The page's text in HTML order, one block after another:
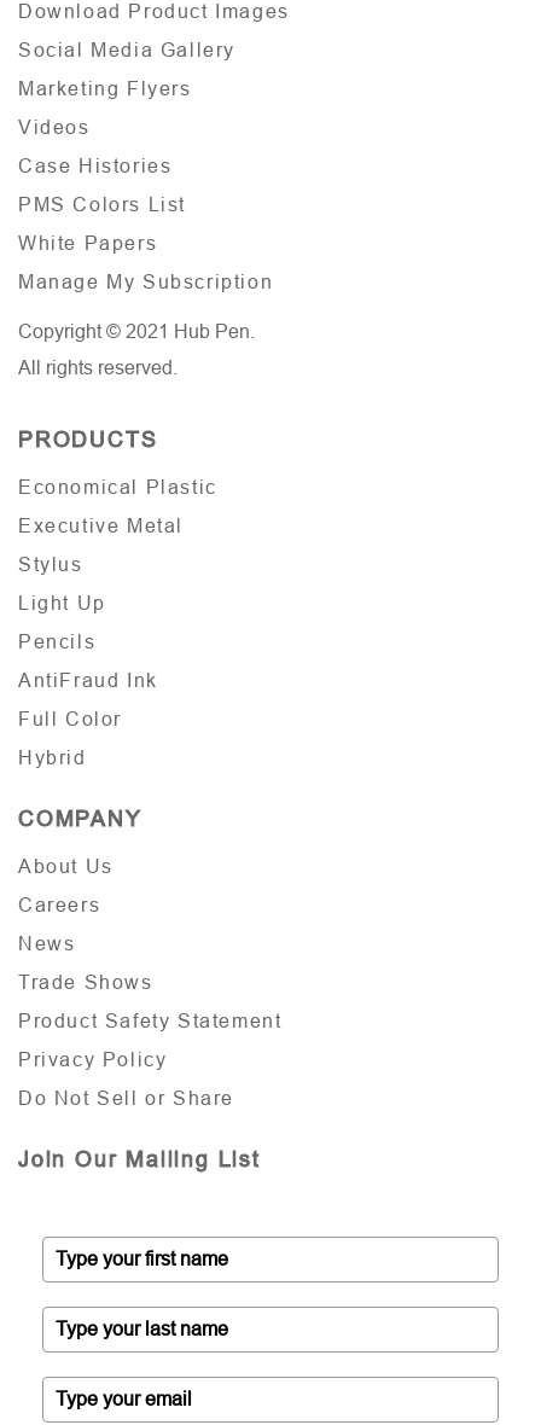
Download Product Images
Social Media Gallery
Marketing Flyers
Videos
Case Histories
PMS Colors List
White Papers
Manage My Subscription
Copyright © 2021 Hub Pen.
All rights reserved.
PRODUCTS
Economical Plastic
Executive Metal
Stylus
Light Up
Pencils
AntiFraud Ink
Full Color
Hybrid
COMPANY
About Us
Careers
News
Trade Shows
Product Safety Statement
Privacy Policy
Do Not Sell or Share
Join Our Mailing List